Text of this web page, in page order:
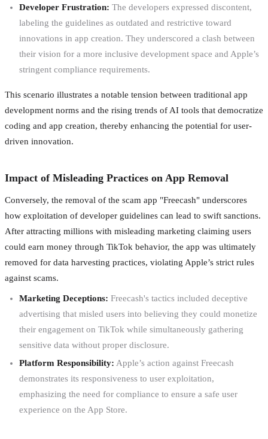
Developer Frustration: The developers expressed discontent,
labeling the guidelines as outdated and restrictive toward
innovations in app creation. They underscored a clash between
their vision for a more inclusive development space and Apple’s
stringent compliance requirements.
This scenario illustrates a notable tension between traditional app
development norms and the rising trends of AI tools that democratize
coding and app creation, thereby enhancing the potential for user-
driven innovation.
Impact of Misleading Practices on App Removal
Conversely, the removal of the scam app "Freecash" underscores
how exploitation of developer guidelines can lead to swift sanctions.
After attracting millions with misleading marketing claiming users
could earn money through TikTok behavior, the app was ultimately
removed for data harvesting practices, violating Apple’s strict rules
against scams.
Marketing Deceptions: Freecash's tactics included deceptive
advertising that misled users into believing they could monetize
their engagement on TikTok while simultaneously gathering
sensitive data without proper disclosure.
Platform Responsibility: Apple’s action against Freecash
demonstrates its responsiveness to user exploitation,
emphasizing the need for compliance to ensure a safe user
experience on the App Store.